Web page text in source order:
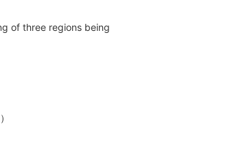
of three regions being